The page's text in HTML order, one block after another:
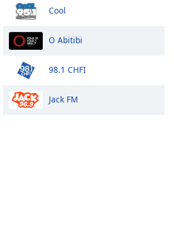
Cool
O Abitibi
98.1 CHFI
Jack FM